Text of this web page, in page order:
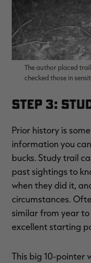
The author placed
checked those in
Step 3:
Prior history is
information you
bucks. Study trail
past sightings to
when they did it,
circumstances.
similar from year
excellent starting
This big 10-pointer